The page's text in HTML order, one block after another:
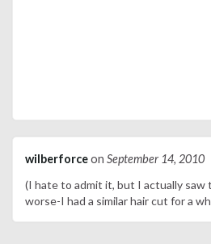
wilberforceon September 14, 2010
(I hate to admit it, but I actually saw
worse-I had a similar hair cut for a